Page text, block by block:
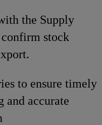
the Supply
stock
to ensure timely
and accurate